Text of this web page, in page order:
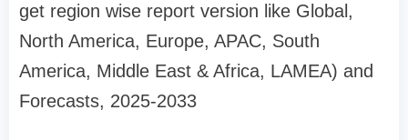
get region wise report version like Global,
North America, Europe, APAC, South
America, Middle East & Africa, LAMEA) and
Forecasts, 2025-2033